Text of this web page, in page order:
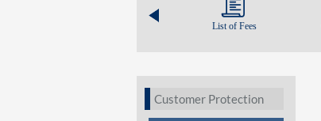
List of Fees
Customer Protection